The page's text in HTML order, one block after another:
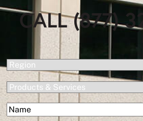
CALL (877)
Region(Required)
Products
Services
Name(Required)